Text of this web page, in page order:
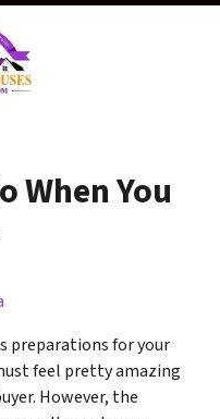
When You
preparations for your
feel pretty amazing
However, the